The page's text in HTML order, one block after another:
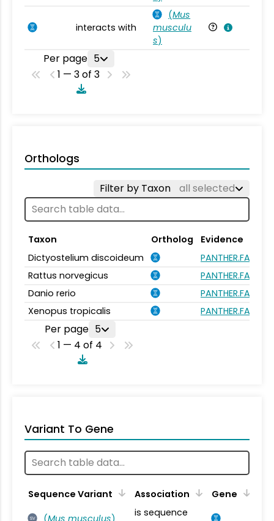
interacts with
(Mus
musculu
s)
Per page 5
1 — 3 of 3
Orthologs
Filter by Taxon all selected
Taxon Ortholog
Evidence
Dictyostelium discoideum
Rattus norvegicus
Danio rerio
Xenopus tropicalis
Per page 5
1 — 4 of 4
Variant To Gene
Sequence Variant Association Gene
SV (Mus musculus)
is sequence